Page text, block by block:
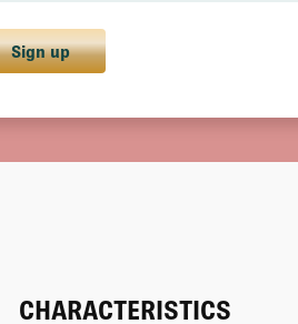
Sign up
CHARACTERISTICS